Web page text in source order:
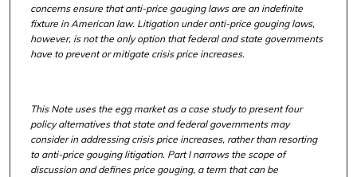
concerns ensure that anti-price gouging laws are an indefinite
fixture in American law. Litigation under anti-price gouging laws,
however, is not the only option that federal and state governments
have to prevent or mitigate crisis price increases.
This Note uses the egg market as a case study to present four
policy alternatives that state and federal governments may
consider in addressing crisis price increases, rather than resorting
to anti-price gouging litigation. Part I narrows the scope of
discussion and defines price gouging, a term that can be